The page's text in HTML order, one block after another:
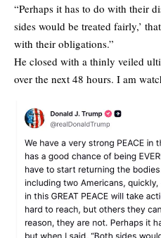
“Perhaps it has to do with their
sides would be treated fairly,’
with their obligations.”
He closed with a thinly veiled
over the next 48 hours. I am